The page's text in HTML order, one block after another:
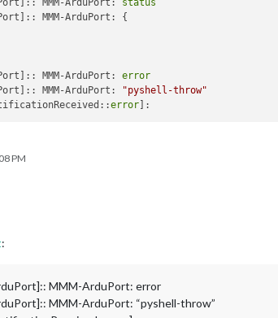
lowestValue: 1,
lowestFormat: "({0}) Ukljuceno"
{
name:
"Baterija",
description: "Stanje baterije"
highestValue:
lowestValue:
minFormat: "({0} V) 0%"
MMM-ArduPort: {
MMM-ArduPort: error
MMM-ArduPort:
"pyshell-throw"
error
PM
:
MMM-ArduPort: error
MMM-ArduPort: “pyshell-throw”